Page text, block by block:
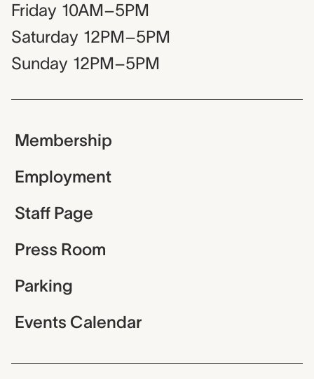
Friday 10AM–5PM
Saturday 12PM–5PM
Sunday 12PM–5PM
Membership
Employment
Staff Page
Press Room
Parking
Events Calendar